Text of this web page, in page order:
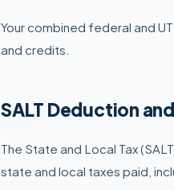
Your combined federal and
and credits.
SALT Deduction
The State and Local Tax
state and local taxes paid,